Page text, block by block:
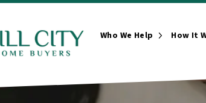
Who We Help OpenHow It